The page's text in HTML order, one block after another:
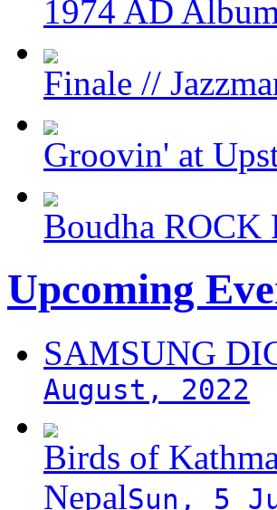
1974 AD
Finale //
Groovin' at
Boudha ROCK
Upcoming
SAMSUNG
August, 2022
Birds of
NepalSun, 5